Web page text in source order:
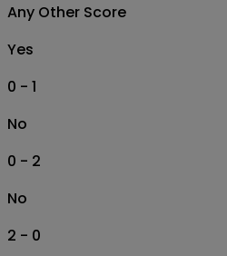
Any Other Score
Yes
0 - 1
No
0 - 2
No
2 - 0